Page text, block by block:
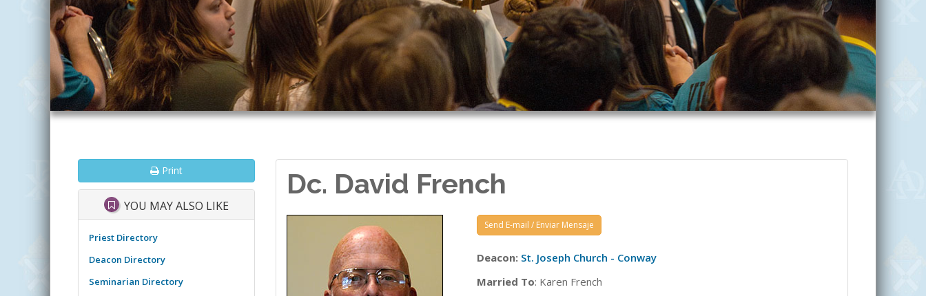
Dc. David French
Send E-mail / Enviar Mensaje
Deacon: St. Joseph Church - Conway
Married To: Karen French
Print
YOU MAY ALSO LIKE
Priest Directory
Deacon Directory
Seminarian Directory